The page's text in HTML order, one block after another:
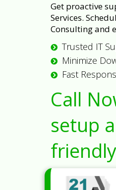
Get proactive
Services.
Consulting and
Trusted IT
Minimize
Fast
Call
setup